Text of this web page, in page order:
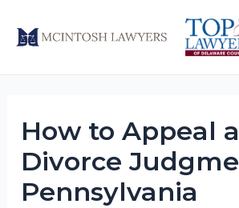
How to Appeal a
Divorce
Pennsylvania